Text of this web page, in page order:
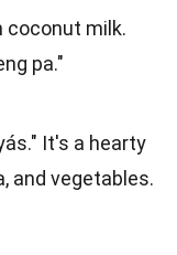
coconut milk.
pa."
It's a hearty
and vegetables.